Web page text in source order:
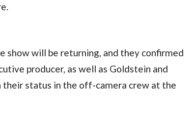
show will be returning, and they confirmed
producer, as well as Goldstein and
status in the off-camera crew at the